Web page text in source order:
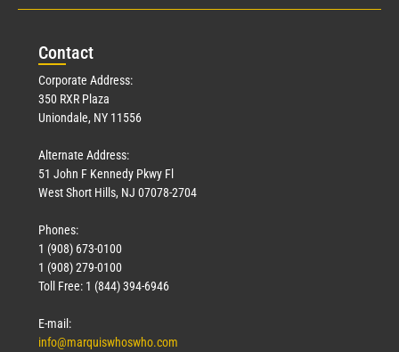
Contact
Corporate Address:
350 RXR Plaza
Uniondale, NY 11556
Alternate Address:
51 John F Kennedy Pkwy Fl
West Short Hills, NJ 07078-2704
Phones:
1 (908) 673-0100
1 (908) 279-0100
Toll Free: 1 (844) 394-6946
E-mail:
info@marquiswhoswho.com